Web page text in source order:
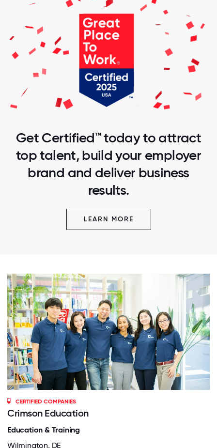
Get Certified™ today to attract
top talent, build your employer
brand and deliver business
results.
LEARN MORE
CERTIFIED COMPANIES
Crimson Education
Education & Training
Wilmington, DE